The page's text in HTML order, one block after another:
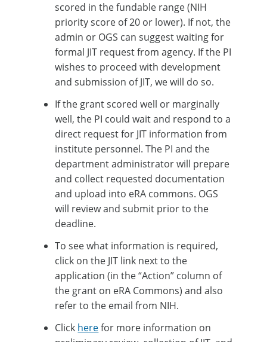
scored in the fundable range (NIH
priority score of 20 or lower). If not, the
admin or OGS can suggest waiting for
formal JIT request from agency. If the PI
wishes to proceed with development
and submission of JIT, we will do so.
If the grant scored well or marginally
well, the PI could wait and respond to a
direct request for JIT information from
institute personnel. The PI and the
department administrator will prepare
and collect requested documentation
and upload into eRA commons. OGS
will review and submit prior to the
deadline.
To see what information is required,
click on the JIT link next to the
application (in the “Action” column of
the grant on eRA Commons) and also
refer to the email from NIH.
Click herefor more information on